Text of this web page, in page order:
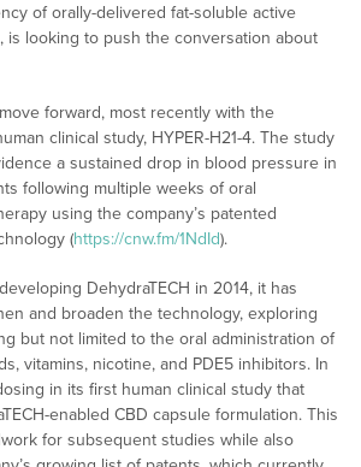
of orally-delivered fat-soluble active
is looking to push the conversation about
forward, most recently with the
clinical study, HYPER-H21-4. The study
a sustained drop in blood pressure in
following multiple weeks of oral
using the company’s patented
(https://cnw.fm/1NdId).
DehydraTECH in 2014, it has
and broaden the technology, exploring
but not limited to the oral administration of
vitamins, nicotine, and PDE5 inhibitors. In
in its first human clinical study that
enabled CBD capsule formulation. This
for subsequent studies while also